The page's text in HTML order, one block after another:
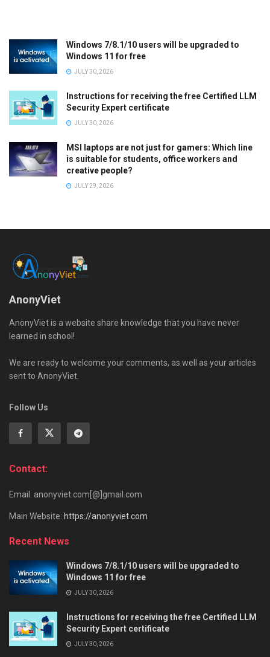
Windows 7/8.1/10 users will be upgraded to
Windows 11 for free
JULY 30, 2026
Instructions for receiving the free Certified LLM
Security Expert certificate
JULY 30, 2026
MSI laptops are not just for gamers: Which line
is suitable for students, office workers and
creative people?
JULY 29, 2026
AnonyViet
AnonyViet is a website share knowledge that you have never
learned in school!
We are ready to welcome your comments, as well as your articles
sent to AnonyViet.
Follow Us
Contact:
Email: anonyviet.com[@]gmail.com
Main Website: https://anonyviet.com
Recent News
Windows 7/8.1/10 users will be upgraded to
Windows 11 for free
JULY 30, 2026
Instructions for receiving the free Certified LLM
Security Expert certificate
JULY 30, 2026